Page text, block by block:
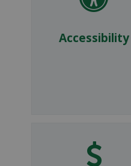
Accessibility